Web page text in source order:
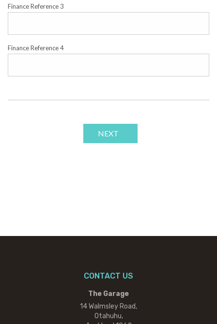
Finance Reference 3
Finance Reference 4
NEXT
CONTACT US
The Garage
14 Walmsley Road,
Otahuhu,